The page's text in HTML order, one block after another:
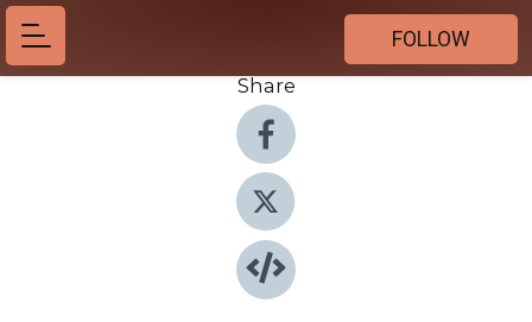
FOLLOW
Share